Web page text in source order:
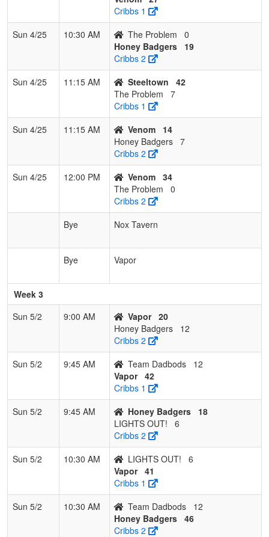
Cribbs 1
Sun 4/25
10:30 AM The Problem
0
Honey Badgers
19
Cribbs 2
Sun 4/25
11:15 AM Steeltown
42
The Problem
7
Cribbs 1
Sun 4/25
11:15 AM Venom
14
Honey Badgers 7
Cribbs 2
Sun 4/25
12:00 PM Venom 34
The Problem
0
Cribbs 2
Bye
Nox Tavern
Bye Vapor
Week 3
Sun 5/2
9:00 AM Vapor 20
Honey Badgers
12
Cribbs 2
Sun 5/2
9:45 AM Team Dadbods
12
Vapor 42
Cribbs 1
Sun 5/2
9:45 AM Honey Badgers
18
LIGHTS OUT!
6
Cribbs 2
Sun 5/2
10:30 AM LIGHTS OUT!
6
Vapor 41
Cribbs 1
Sun 5/2
10:30 AM Team Dadbods
12
Honey Badgers 46
Cribbs 2